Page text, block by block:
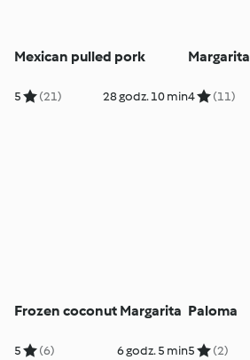
Mexican pulled pork
5 (21) 28 godz. 10 min
Margarita
4 (11)
Frozen coconut Margarita
5 (6) 6 godz. 5 min
Paloma
5 (2)